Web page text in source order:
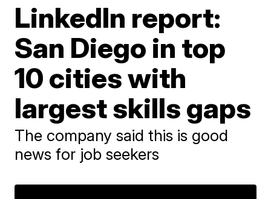
LinkedIn report:
San Diego in top
10 cities with
largest skills gaps
The company said this is good
news for job seekers